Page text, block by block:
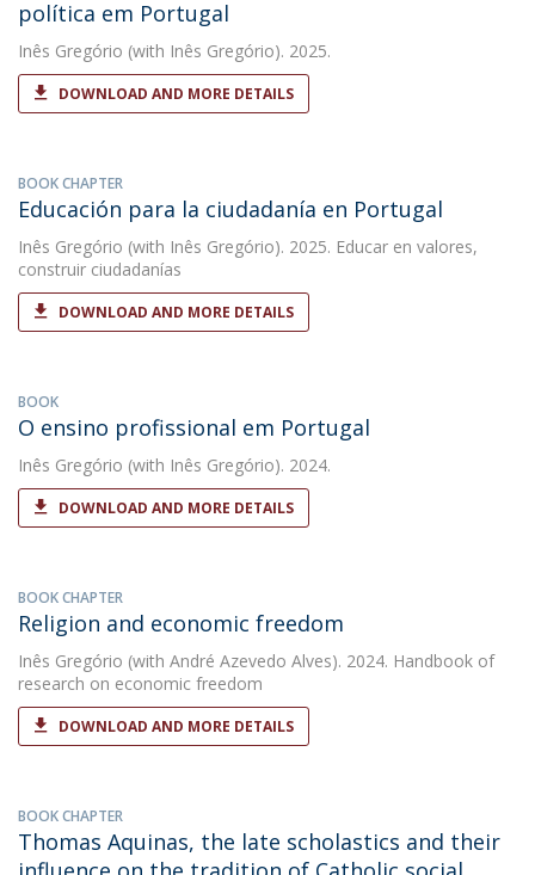
política em Portugal
Inês Gregório (with Inês Gregório). 2025.
DOWNLOAD AND MORE DETAILS
BOOK CHAPTER
Educación para la ciudadanía en Portugal
Inês Gregório (with Inês Gregório). 2025. Educar en valores,
construir ciudadanías
DOWNLOAD AND MORE DETAILS
BOOK
O ensino profissional em Portugal
Inês Gregório (with Inês Gregório). 2024.
DOWNLOAD AND MORE DETAILS
BOOK CHAPTER
Religion and economic freedom
Inês Gregório (with André Azevedo Alves). 2024. Handbook of
research on economic freedom
DOWNLOAD AND MORE DETAILS
BOOK CHAPTER
Thomas Aquinas, the late scholastics and their